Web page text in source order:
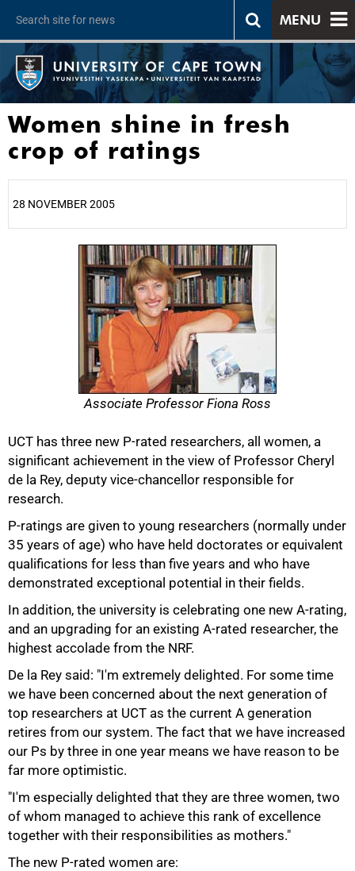
MENU
Women shine in fresh
crop of ratings
28 NOVEMBER 2005
Associate Professor Fiona Ross
UCT has three new P-rated researchers, all women, a
significant achievement in the view of Professor Cheryl
de la Rey, deputy vice-chancellor responsible for
research.
P-ratings are given to young researchers (normally under
35 years of age) who have held doctorates or equivalent
qualifications for less than five years and who have
demonstrated exceptional potential in their fields.
In addition, the university is celebrating one new A-rating,
and an upgrading for an existing A-rated researcher, the
highest accolade from the NRF.
De la Rey said: "I'm extremely delighted. For some time
we have been concerned about the next generation of
top researchers at UCT as the current A generation
retires from our system. The fact that we have increased
our Ps by three in one year means we have reason to be
far more optimistic.
"I'm especially delighted that they are three women, two
of whom managed to achieve this rank of excellence
together with their responsibilities as mothers."
The new P-rated women are: